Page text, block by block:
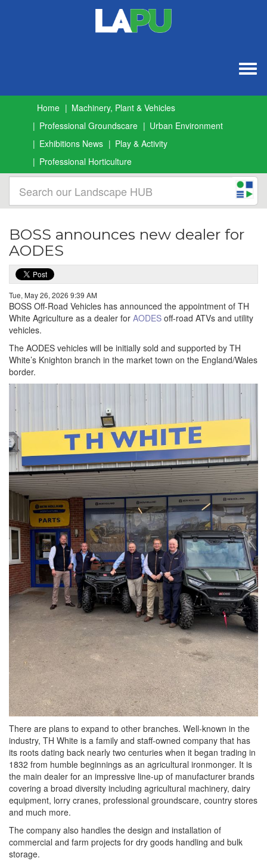
Home
Machinery, Plant & Vehicles
Professional Groundscare
Urban Environment
Exhibitions News
Play & Activity
Professional Horticulture
BOSS announces new dealer for
AODES
Tue, May 26, 2026 9:39 AM
BOSS Off-Road Vehicles has announced the appointment of TH
White Agriculture as a dealer for AODES off-road ATVs and utility
vehicles.
The AODES vehicles will be initially sold and supported by TH
White’s Knighton branch in the market town on the England/Wales
border.
There are plans to expand to other branches. Well-known in the
industry, TH White is a family and staff-owned company that has
its roots dating back nearly two centuries when it began trading in
1832 from humble beginnings as an agricultural ironmonger. It is
the main dealer for an impressive line-up of manufacturer brands
covering a broad diversity including agricultural machinery, dairy
equipment, lorry cranes, professional groundscare, country stores
and much more.
The company also handles the design and installation of
commercial and farm projects for dry goods handling and bulk
storage.